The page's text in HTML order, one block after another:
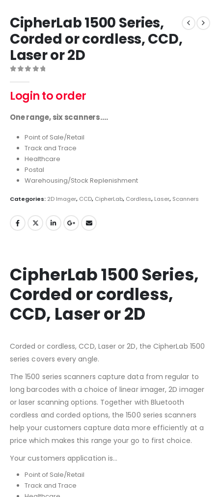
CipherLab 1500 Series,
Corded or cordless, CCD,
Laser or 2D
Login to order
One range, six scanners….
Point of Sale/Retail
Track and Trace
Healthcare
Postal
Warehousing/Stock Replenishment
Categories: 2D Imager, CCD, CipherLab, Cordless, Laser, Scanners
CipherLab 1500 Series,
Corded or cordless,
CCD, Laser or 2D
Corded or cordless, CCD, Laser or 2D, the CipherLab 1500
series covers every angle.
The 1500 series scanners capture data from regular to
long barcodes with a choice of linear imager, 2D imager
or laser scanning options. Together with Bluetooth
cordless and corded options, the 1500 series scanners
help your customers capture data more efficiently at a
price which makes this range your go to first choice.
Your customers application is…
Point of Sale/Retail
Track and Trace